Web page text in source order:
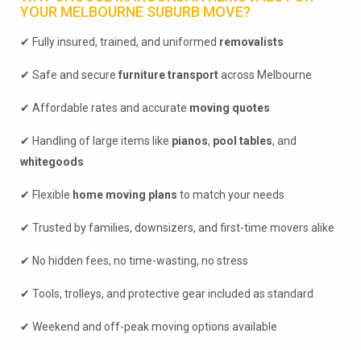
YOUR MELBOURNE SUBURB MOVE?
✔ Fully insured, trained, and uniformed removalists
✔ Safe and secure furniture transportacross Melbourne
✔ Affordable rates and accurate moving quotes
✔ Handling of large items like pianos, pool tables, and
whitegoods
✔ Flexible home moving plans to match your needs
✔ Trusted by families, downsizers, and first-time movers alike
✔ No hidden fees, no time-wasting, no stress
✔ Tools, trolleys, and protective gear included as standard
✔ Weekend and off-peak moving options available